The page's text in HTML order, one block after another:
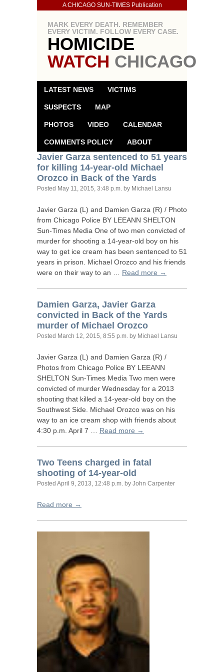
A CHICAGO SUN-TIMES Publication
MARK EVERY DEATH. REMEMBER
EVERY VICTIM. FOLLOW EVERY CASE.
HOMICIDE
WATCH CHICAGO
LATEST NEWS VICTIMS
SUSPECTS MAP
PHOTOS VIDEO CALENDAR
COMMENTS POLICY ABOUT
Javier Garza sentenced to 51 years
for killing 14-year-old Michael
Orozco in Back of the Yards
Posted May 11, 2015, 3:48 p.m. by Michael Lansu
Javier Garza (L) and Damien Garza (R) / Photo
from Chicago Police BY LEEANN SHELTON
Sun-Times Media One of two men convicted of
murder for shooting a 14-year-old boy on his
way to get ice cream has been sentenced to 51
years in prison. Michael Orozco and his friends
were on their way to an … Read more →
Damien Garza, Javier Garza
convicted in Back of the Yards
murder of Michael Orozco
Posted March 12, 2015, 8:55 p.m. by Michael Lansu
Javier Garza (L) and Damien Garza (R) /
Photos from Chicago Police BY LEEANN
SHELTON Sun-Times Media Two men were
convicted of murder Wednesday for a 2013
shooting that killed a 14-year-old boy on the
Southwest Side. Michael Orozco was on his
way to an ice cream shop with friends about
4:30 p.m. April 7 … Read more →
Two Teens charged in fatal
shooting of 14-year-old
Posted April 9, 2013, 12:48 p.m. by John Carpenter
Read more →